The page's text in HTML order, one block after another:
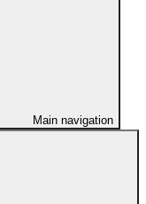
Main navigation